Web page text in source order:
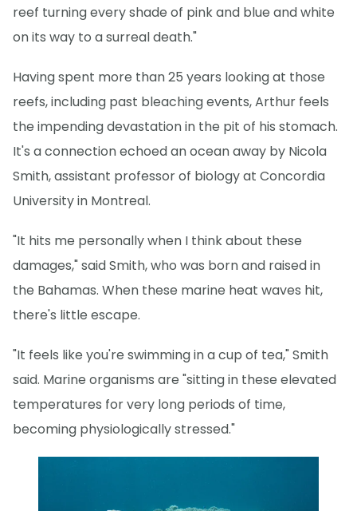
reef turning every shade of pink and blue and white
on its way to a surreal death."
Having spent more than 25 years looking at those
reefs, including past bleaching events, Arthur feels
the impending devastation in the pit of his stomach.
It's a connection echoed an ocean away by Nicola
Smith, assistant professor of biology at Concordia
University in Montreal.
"It hits me personally when I think about these
damages," said Smith, who was born and raised in
the Bahamas. When these marine heat waves hit,
there's little escape.
"It feels like you're swimming in a cup of tea," Smith
said. Marine organisms are "sitting in these elevated
temperatures for very long periods of time,
becoming physiologically stressed."